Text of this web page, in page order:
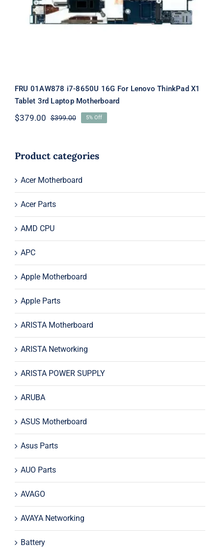
Laptop Motherboard
FRU 01AW878 i7-8650U 16G For Lenovo ThinkPad X1
Tablet 3rd Laptop Motherboard
$399.00Original
$399.00.
$379.00
Current
$379.00.
5% Off
Product categories
Acer Motherboard
Acer Parts
AMD CPU
APC
Apple Motherboard
Apple Parts
ARISTA Motherboard
ARISTA Networking
ARISTA POWER SUPPLY
ARUBA
ASUS Motherboard
Asus Parts
AUO Parts
AVAGO
AVAYA Networking
Battery